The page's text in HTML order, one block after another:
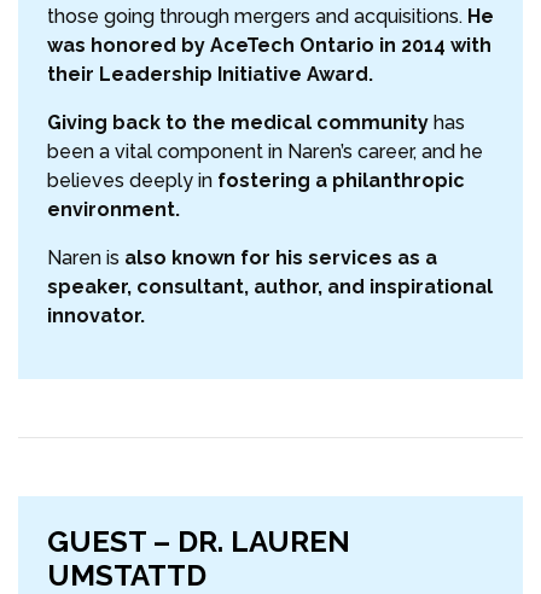
those going through mergers and acquisitions. He
was honored by AceTech Ontario in 2014 with
their Leadership Initiative Award.
Giving back to the medical community has
been a vital component in Naren’s career, and he
believes deeply in fostering a philanthropic
environment.
Naren is also known for his services as a
speaker, consultant, author, and inspirational
innovator.
GUEST – DR. LAUREN
UMSTATTD